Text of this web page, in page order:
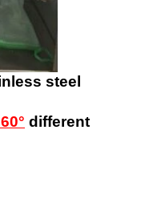
steel
different